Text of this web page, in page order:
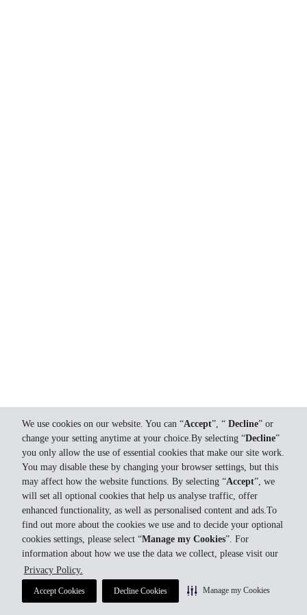
We use cookies on our website. You can “Accept”, “ Decline” or
change your setting anytime at your choice.By selecting “Decline”
you only allow the use of essential cookies that make our site work.
You may disable these by changing your browser settings, but this
may affect how the website functions. By selecting “Accept”, we
will set all optional cookies that help us analyse traffic, offer
enhanced functionality, as well as personalised content and ads.To
find out more about the cookies we use and to decide your optional
cookies settings, please select “Manage my Cookies”. For
information about how we use the data we collect, please visit our
Privacy Policy.
Accept Cookies Decline Cookies Manage my Cookies